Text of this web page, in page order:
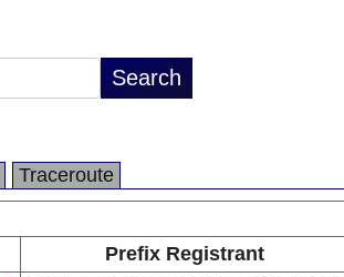
Traceroute
Prefix Registrant